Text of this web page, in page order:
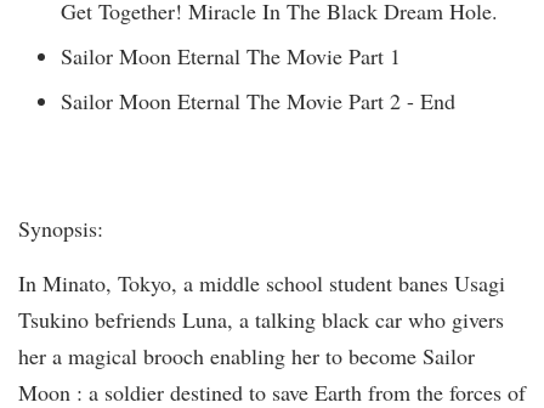
Get Together! Miracle In The Black Dream Hole.
Sailor Moon Eternal The Movie Part 1
Sailor Moon Eternal The Movie Part 2 - End
Synopsis:
In Minato, Tokyo, a middle school student banes Usagi
Tsukino befriends Luna, a talking black car who givers
her a magical brooch enabling her to become Sailor
Moon : a soldier destined to save Earth from the forces of